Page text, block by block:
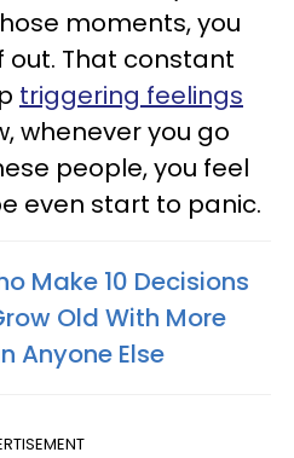
moments, you
That constant
triggering feelings
whenever you go
people, you feel
even start to panic.
Make 10 Decisions
Old With More
Anyone Else